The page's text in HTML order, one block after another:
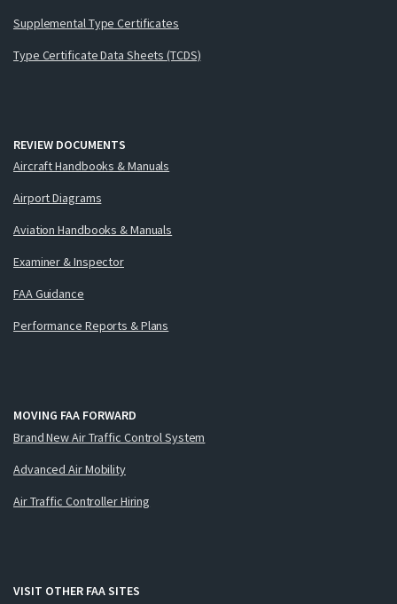
Supplemental Type Certificates
Type Certificate Data Sheets (TCDS)
REVIEW DOCUMENTS
Aircraft Handbooks & Manuals
Airport Diagrams
Aviation Handbooks & Manuals
Examiner & Inspector
FAA Guidance
Performance Reports & Plans
MOVING FAA FORWARD
Brand New Air Traffic Control System
Advanced Air Mobility
Air Traffic Controller Hiring
VISIT OTHER FAA SITES